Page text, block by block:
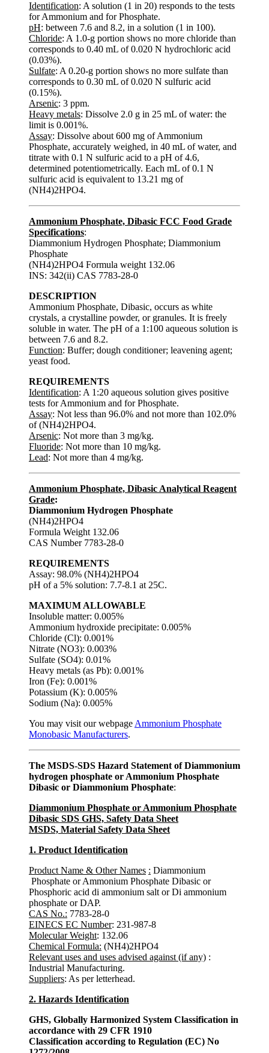
Identification: A solution (1 in 20) responds to the tests
for Ammonium and for Phosphate.
pH: between 7.6 and 8.2, in a solution (1 in 100).
Chloride: A 1.0-g portion shows no more chloride than
corresponds to 0.40 mL of 0.020 N hydrochloric acid
(0.03%).
Sulfate: A 0.20-g portion shows no more sulfate than
corresponds to 0.30 mL of 0.020 N sulfuric acid
(0.15%).
Arsenic: 3 ppm.
Heavy metals: Dissolve 2.0 g in 25 mL of water: the
limit is 0.001%.
Assay: Dissolve about 600 mg of Ammonium
Phosphate, accurately weighed, in 40 mL of water, and
titrate with 0.1 N sulfuric acid to a pH of 4.6,
determined potentiometrically. Each mL of 0.1 N
sulfuric acid is equivalent to 13.21 mg of
(NH4)2HPO4.
Ammonium Phosphate, Dibasic FCC Food Grade
Specifications:
Diammonium Hydrogen Phosphate; Diammonium
Phosphate
(NH4)2HPO4 Formula weight 132.06
INS: 342(ii) CAS 7783-28-0
DESCRIPTION
Ammonium Phosphate, Dibasic, occurs as white
crystals, a crystalline powder, or granules. It is freely
soluble in water. The pH of a 1:100 aqueous solution is
between 7.6 and 8.2.
Function: Buffer; dough conditioner; leavening agent;
yeast food.
REQUIREMENTS
Identification: A 1:20 aqueous solution gives positive
tests for Ammonium and for Phosphate.
Assay: Not less than 96.0% and not more than 102.0%
of (NH4)2HPO4.
Arsenic: Not more than 3 mg/kg.
Fluoride: Not more than 10 mg/kg.
Lead: Not more than 4 mg/kg.
Ammonium Phosphate, Dibasic Analytical Reagent
Grade:
Diammonium Hydrogen Phosphate
(NH4)2HPO4
Formula Weight 132.06
CAS Number 7783-28-0
REQUIREMENTS
Assay: 98.0% (NH4)2HPO4
pH of a 5% solution: 7.7-8.1 at 25C.
MAXIMUM ALLOWABLE
Insoluble matter: 0.005%
Ammonium hydroxide precipitate: 0.005%
Chloride (Cl): 0.001%
Nitrate (NO3): 0.003%
Sulfate (SO4): 0.01%
Heavy metals (as Pb): 0.001%
Iron (Fe): 0.001%
Potassium (K): 0.005%
Sodium (Na): 0.005%
You may visit our webpage Ammonium Phosphate
Monobasic Manufacturers.
The MSDS-SDS Hazard Statement of Diammonium
hydrogen phosphate or Ammonium Phosphate
Dibasic or Diammonium Phosphate:
Diammonium Phosphate or Ammonium Phosphate
Dibasic SDS GHS, Safety Data Sheet
MSDS, Material Safety Data Sheet
1. Product Identification
Product Name & Other Names : Diammonium
Phosphate or Ammonium Phosphate Dibasic or
Phosphoric acid di ammonium salt or Di ammonium
phosphate or DAP.
CAS No.: 7783-28-0
EINECS EC Number: 231-987-8
Molecular Weight: 132.06
Chemical Formula: (NH4)2HPO4
Relevant uses and uses advised against (if any) :
Industrial Manufacturing.
Suppliers: As per letterhead.
2. Hazards Identification
GHS, Globally Harmonized System Classification in
accordance with 29 CFR 1910
Classification according to Regulation (EC) No